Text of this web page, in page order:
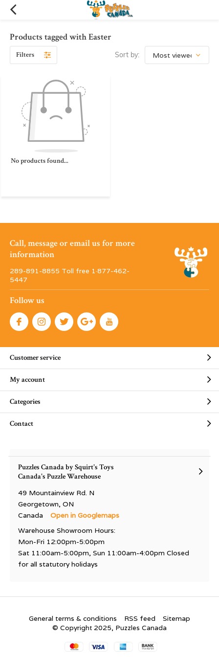
Products tagged with Easter
Filters Sort by:
No products found...
Call, message or email us for more
information
289-891-8855 Toll free 1·877-462-
5447
Follow us
Customer service
My account
Categories
Contact
Puzzles Canada by Squirt's Toys
Canada's Puzzle Warehouse
49 Mountainview Rd. N
Georgetown, ON
Canada
Open in Googlemaps
Warehouse Showroom Hours:
Mon-Fri 12:00pm-5:00pm
Sat 11:00am-5:00pm, Sun 11:00am-4:00pm Closed
for all statutory holidays
General terms & conditions RSS feed
Sitemap
© Copyright 2025, Puzzles Canada